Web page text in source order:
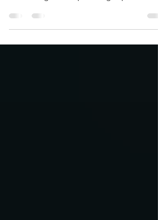
an amazing and empowering experience
lead by...